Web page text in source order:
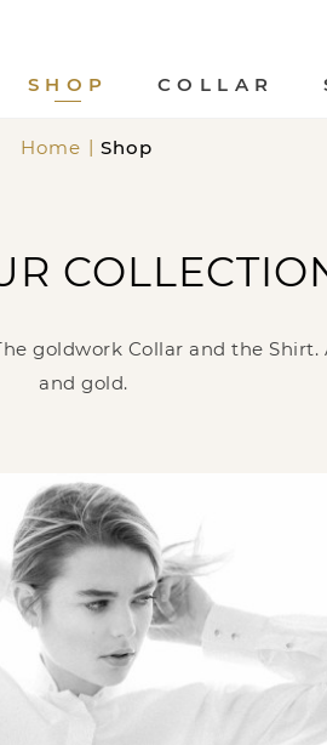
SHOP COLLAR
Home Shop
goldwork Collar and the
and gold.